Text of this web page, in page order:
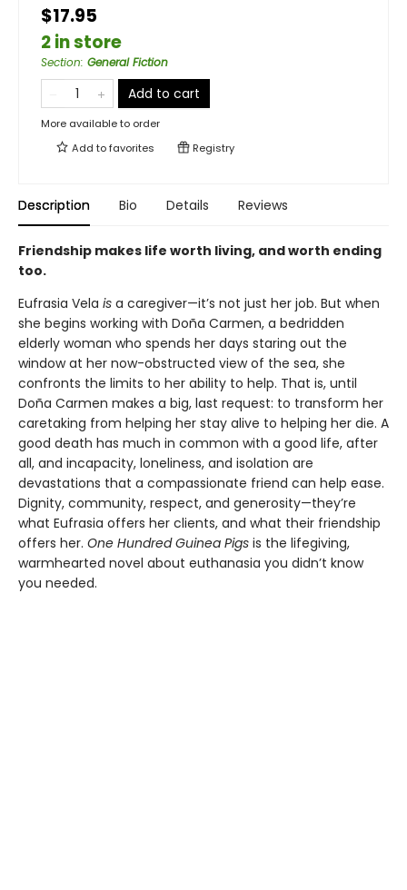
$17.95
2 in store
Section: General Fiction
Add to cart
More available to order
Add tofavorites Registry
Description Bio Details Reviews
Friendship makes life worth living, and worth ending
too.
Eufrasia Vela is a caregiver—it’s not just her job. But when
she begins working with Doña Carmen, a bedridden
elderly woman who spends her days staring out the
window at her now-obstructed view of the sea, she
confronts the limits to her ability to help. That is, until
Doña Carmen makes a big, last request: to transform her
caretaking from helping her stay alive to helping her die. A
good death has much in common with a good life, after
all, and incapacity, loneliness, and isolation are
devastations that a compassionate friend can help ease.
Dignity, community, respect, and generosity—they’re
what Eufrasia offers her clients, and what their friendship
offers her. One Hundred Guinea Pigs is the lifegiving,
warmhearted novel about euthanasia you didn’t know
you needed.